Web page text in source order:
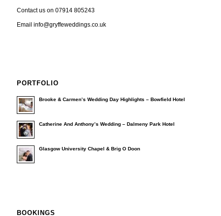
Contact us on 07914 805243
Email info@gryffeweddings.co.uk
PORTFOLIO
Brooke & Carmen’s Wedding Day Highlights – Bowfield Hotel
Catherine And Anthony’s Wedding – Dalmeny Park Hotel
Glasgow University Chapel & Brig O Doon
BOOKINGS